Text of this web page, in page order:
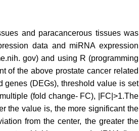
and paracancerous tissues was
data and miRNA expression
gov) and using R (programming
of the above prostate cancer related
genes (DEGs), threshold value is set
(fold change- FC), |FC|>1.The
the value is, the more significant the
from the center, the greater the